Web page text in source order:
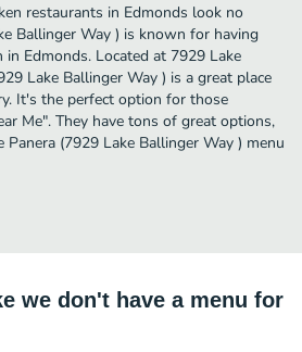
restaurants in Edmonds look no
Ballinger Way ) is known for having
in Edmonds. Located at 7929 Lake
Lake Ballinger Way ) is a great place
It's the perfect option for those
Me". They have tons of great options,
(7929 Lake Ballinger Way ) menu
we don't have a menu for